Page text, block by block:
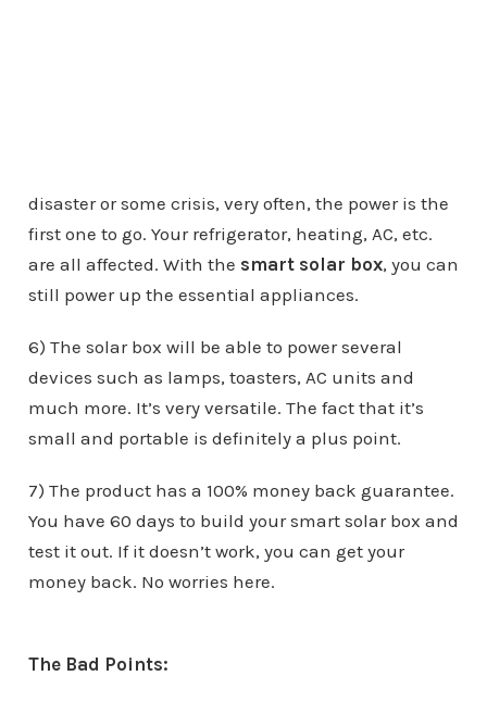
disaster or some crisis, very often, the power is the
first one to go. Your refrigerator, heating, AC, etc.
are all affected. With the smart solar box, you can
still power up the essential appliances.
6) The solar box will be able to power several
devices such as lamps, toasters, AC units and
much more. It’s very versatile. The fact that it’s
small and portable is definitely a plus point.
7) The product has a 100% money back guarantee.
You have 60 days to build your smart solar box and
test it out. If it doesn’t work, you can get your
money back. No worries here.
The Bad Points: